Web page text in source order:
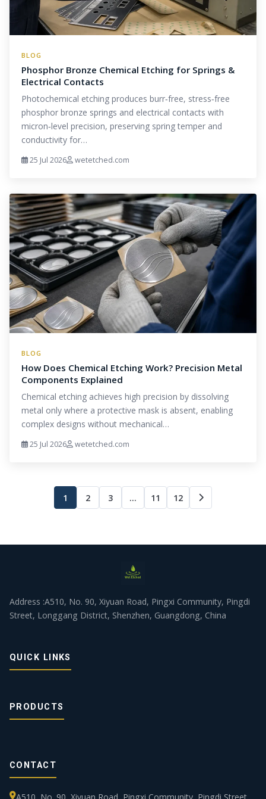
BLOG
Phosphor Bronze Chemical Etching for Springs &
Electrical Contacts
Photochemical etching produces burr‑free, stress‑free
phosphor bronze springs and electrical contacts with
micron‑level precision, preserving spring temper and
conductivity for…
25 Jul 2026 wetetched.com
BLOG
How Does Chemical Etching Work? Precision Metal
Components Explained
Chemical etching achieves high precision by dissolving
metal only where a protective mask is absent, enabling
complex designs without mechanical…
25 Jul 2026 wetetched.com
1 2 3 … 11 12
Address :A510, No. 90, Xiyuan Road, Pingxi Community, Pingdi
Street, Longgang District, Shenzhen, Guangdong, China
QUICK LINKS
PRODUCTS
CONTACT